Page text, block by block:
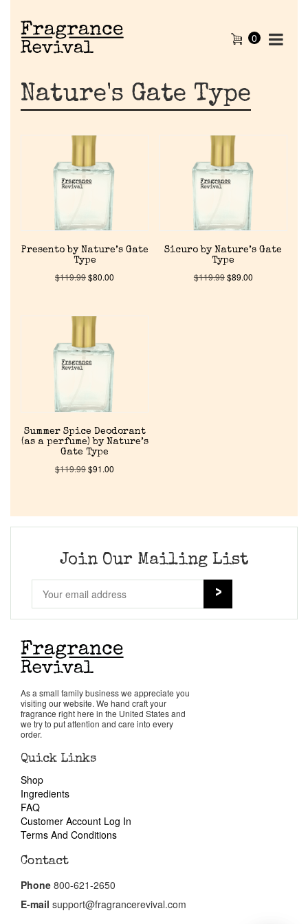
Home
Discontinued Fragrance List
Company List
Our Custom Fragrances
About Us
Get in Touch
Return Policy
Cart
0
Nature's Gate Type
Presento by Nature’s Gate
Type
$119.99$80.00
Sicuro by Nature’s Gate
Type
$119.99$89.00
Summer Spice Deodorant
(as a perfume) by Nature’s
Gate Type
$119.99$91.00
Join Our Mailing List
As a small family business we appreciate you
visiting our website. We hand craft your
fragrance right here in the United States and
we try to put attention and care into every
order.
Quick Links
Shop
Ingredients
FAQ
Customer Account Log In
Terms And Conditions
Contact
Phone 800-621-2650
E-mail support@fragrancerevival.com